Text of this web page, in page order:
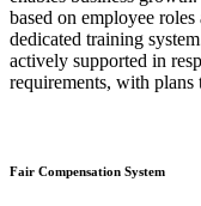
based on employee
dedicated training
actively supported in
requirements, with plans
Fair Compensation System